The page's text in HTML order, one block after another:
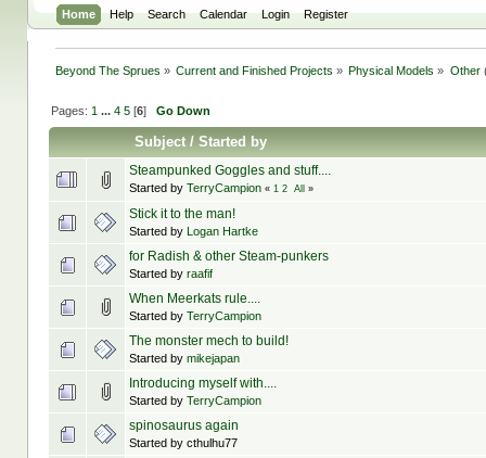
Home Help Search Calendar Login Register
Beyond The Sprues » Current and Finished Projects » Physical Models » Other
Pages: 1 ... 4 5[6] Go Down
Subject/ Started by
Steampunked Goggles and stuff....
Started by TerryCampion « 1 2 All »
Stick it to the man!
Started by Logan Hartke
for Radish & other Steam-punkers
Started by raafif
When Meerkats rule....
Started by TerryCampion
The monster mech to build!
Started by mikejapan
Introducing myself with....
Started by TerryCampion
spinosaurus again
Started by cthulhu77